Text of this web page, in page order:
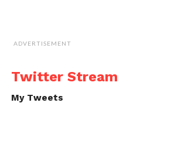
ADVERTISEMENT
Twitter Stream
My Tweets